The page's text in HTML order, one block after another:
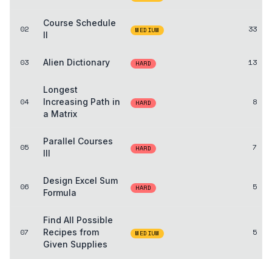
02
Course Schedule
II
MEDIUM 33
03 Alien Dictionary HARD 13
04
Longest
Increasing Path in
a Matrix
HARD 8
05
Parallel Courses
III
HARD 7
06
Design Excel Sum
Formula
HARD 5
07
Find All Possible
Recipes from
Given Supplies
MEDIUM 5